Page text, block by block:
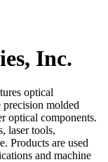
Inc.
optical
precision molded
optical components.
laser tools,
Products are used
and machine